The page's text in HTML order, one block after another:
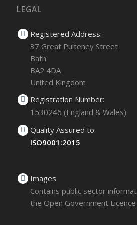
LEGAL
Registered Address:
37 Great Pulteney Street
Bath
BA2 4DA
United Kingdom
Registration Number:
1530246 (England & Wales)
Quality Assured to:
ISO9001:2015
Images
Contains public sector
the Open Government Licence